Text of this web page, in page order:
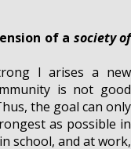
of a society of
I arises a new
is not good
the goal can only
as possible in
school, and at work,